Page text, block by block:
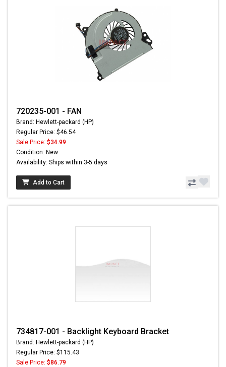
720235-001 - FAN
Brand: Hewlett-packard (HP)
Regular Price: $46.54
Sale Price: $34.99
Condition: New
Availability: Ships within 3-5 days
Add to Cart
734817-001 - Backlight Keyboard Bracket
Brand: Hewlett-packard (HP)
Regular Price: $115.43
Sale Price: $86.79